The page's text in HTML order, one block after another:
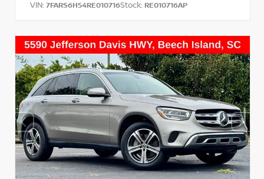
VIN: 7FARS6H54RE010716Stock: RE010716AP